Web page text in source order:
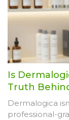
Is
Truth
Dermalogica
professional-